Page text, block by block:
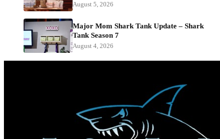
August 5, 2026
Major Mom Shark Tank Update – Shark
Tank Season 7
August 4, 2026